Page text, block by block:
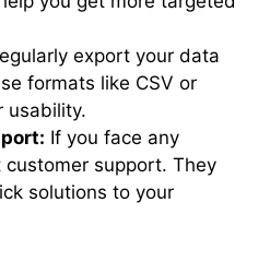
export your data
formats like CSV or
usability.
If you face any
customer support. They
solutions to your